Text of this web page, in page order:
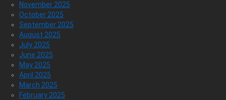
November 2025
October 2025
September 2025
August 2025
July 2025
June 2025
May 2025
April 2025
March 2025
February 2025